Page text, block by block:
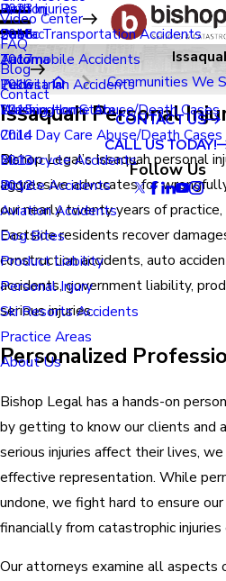
Renton
Seatac
Tacoma
Tukwila
Washington State
Video Center
Birth Injuries
Public Transportation Accidents
Automobile Accidents
Pedestrian Accidents
Nursing Home Abuse/Death Cases
Child Day Care Abuse/Death Cases
Motorcycle Accidents
Bicycle Accidents
Aviation Accidents
Dog Bites
Product Liability
Personal Injury
Ski Resorts Accidents
Practice Areas
About Us
FAQ
Blog
2023
2018
2017
2016
2015
2014
2013
2012
Contact
CONTACT US
CALL US TODAY!
Follow Us
Communities We
Issaquah Personal
Bishop Legal’s Issaquah personal
aggressive advocates for
our nearly twenty years of
Eastside residents recover
construction accidents, auto
accidents, government liability,
serious injuries.
Personalized
Bishop Legal has a hands-on
by getting to know our clients and
serious injuries affect their lives,
effective representation. While
undone, we fight hard to ensure
financially from catastrophic
Our attorneys examine all aspects